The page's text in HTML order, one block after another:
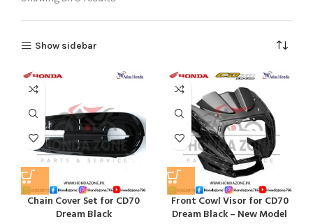
Show sidebar
Chain Cover Set for CD70
Dream Black
Front Cowl Visor for CD70
Dream Black – New Model